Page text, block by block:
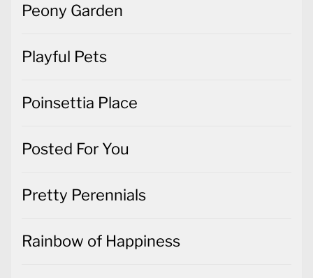
Peony Garden
Playful Pets
Poinsettia Place
Posted For You
Pretty Perennials
Rainbow of Happiness